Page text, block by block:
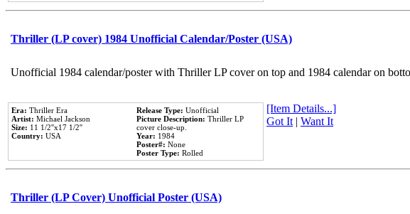
Thriller (LP cover) 1984 Unofficial Calendar/Poster (USA)
Unofficial 1984 calendar/poster with Thriller LP cover on top and 1984 calendar on
Era: Thriller Era
Artist: Michael Jackson
Size: 11 1/2''x17 1/2''
Country: USA
Release Type: Unofficial
Picture Description: Thriller LP
cover close-up.
Year: 1984
Poster#: None
Poster Type: Rolled
[Item Details...]
Got It| Want It
Thriller (LP Cover) Unofficial Poster (USA)